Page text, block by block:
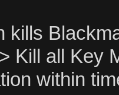
kills
Kill all Key
within